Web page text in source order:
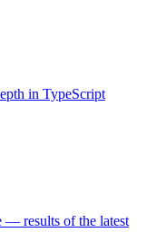
in TypeScript
— results of the latest